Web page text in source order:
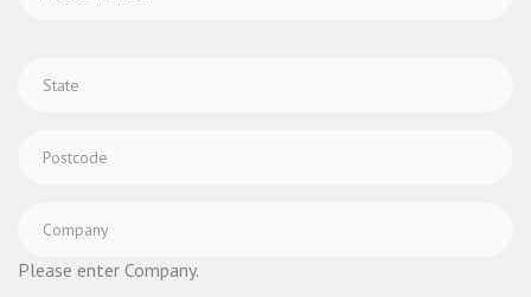
Please enter Company.